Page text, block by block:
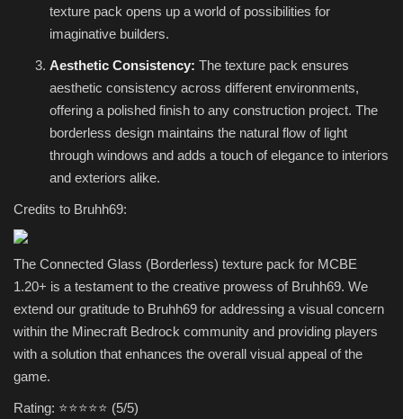
texture pack opens up a world of possibilities for
imaginative builders.
Aesthetic Consistency: The texture pack ensures
aesthetic consistency across different environments,
offering a polished finish to any construction project. The
borderless design maintains the natural flow of light
through windows and adds a touch of elegance to interiors
and exteriors alike.
Credits to Bruhh69:
The Connected Glass (Borderless) texture pack for MCBE
1.20+ is a testament to the creative prowess of Bruhh69. We
extend our gratitude to Bruhh69 for addressing a visual concern
within the Minecraft Bedrock community and providing players
with a solution that enhances the overall visual appeal of the
game.
Rating: ⭐⭐⭐⭐⭐ (5/5)